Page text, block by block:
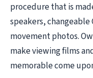
procedure that is
speakers,
movement photos.
make viewing films
memorable come